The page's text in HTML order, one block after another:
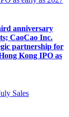
anniversary
CaoCao Inc.
partnership for
Kong IPO as